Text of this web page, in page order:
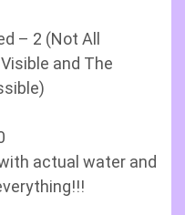
– 2 (Not All
and The
actual water and